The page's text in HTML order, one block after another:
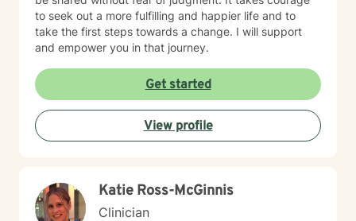
to seek out a more fulfilling and happier life and to
take the first steps towards a change. I will support
and empower you in that journey.
Get started
View profile
Katie Ross-McGinnis
Clinician